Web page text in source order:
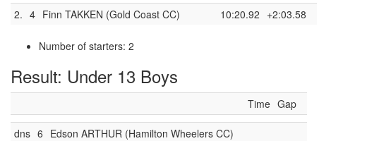
2. 4 Finn TAKKEN (Gold Coast CC) 10:20.92 +2:03.58
Number of starters: 2
Result: Under 13 Boys
Time Gap
dns 6 Edson ARTHUR (Hamilton Wheelers CC)